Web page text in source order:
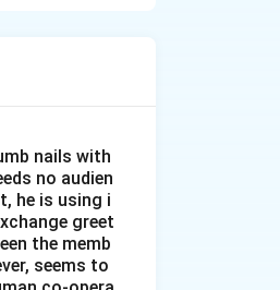
nails with
no audien
he is using i
greet
the memb
seems to